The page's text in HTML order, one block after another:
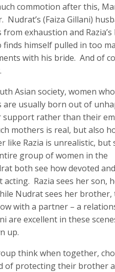
commotion after this,
(Faiza Gillani)
exhaustion and Razia’s
himself pulled in too
with his bride. And of
Asian society, women who
usually born out of
support rather than their
mothers is real, but also
like Razia is unrealistic, but
group of women in the
both see how devoted
Razia sees her son,
Nudrat sees her brother,
with a partner – a
are excellent in these
up.
think when together,
of protecting their brother